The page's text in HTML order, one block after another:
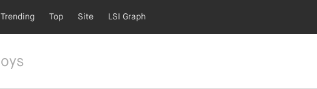
Trending Top Site LSI Graph